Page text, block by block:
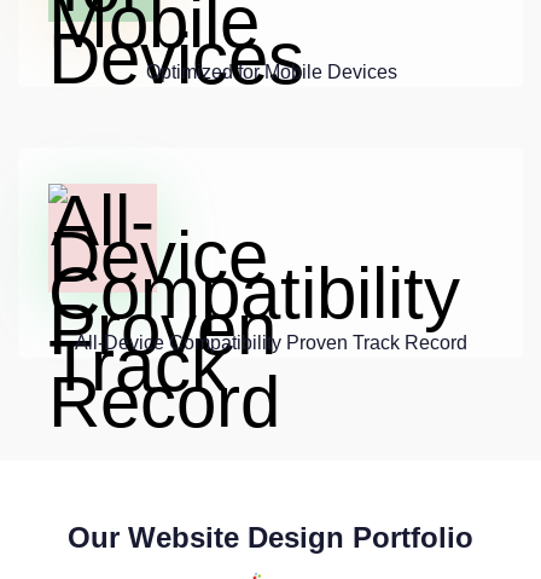
Optimized for Mobile Devices
All-Device Compatibility Proven Track Record
Our Website Design Portfolio